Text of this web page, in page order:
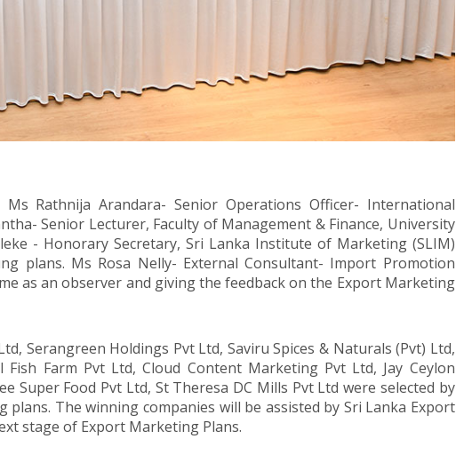
Rathnija Arandara- Senior Operations Officer- International
Senior Lecturer, Faculty of Management & Finance, University
- Honorary Secretary, Sri Lanka Institute of Marketing (SLIM)
plans. Ms Rosa Nelly- External Consultant- Import Promotion
as an observer and giving the feedback on the Export Marketing
Serangreen Holdings Pvt Ltd, Saviru Spices & Naturals (Pvt) Ltd,
Farm Pvt Ltd, Cloud Content Marketing Pvt Ltd, Jay Ceylon
Super Food Pvt Ltd, St Theresa DC Mills Pvt Ltd were selected by
The winning companies will be assisted by Sri Lanka Export
stage of Export Marketing Plans.